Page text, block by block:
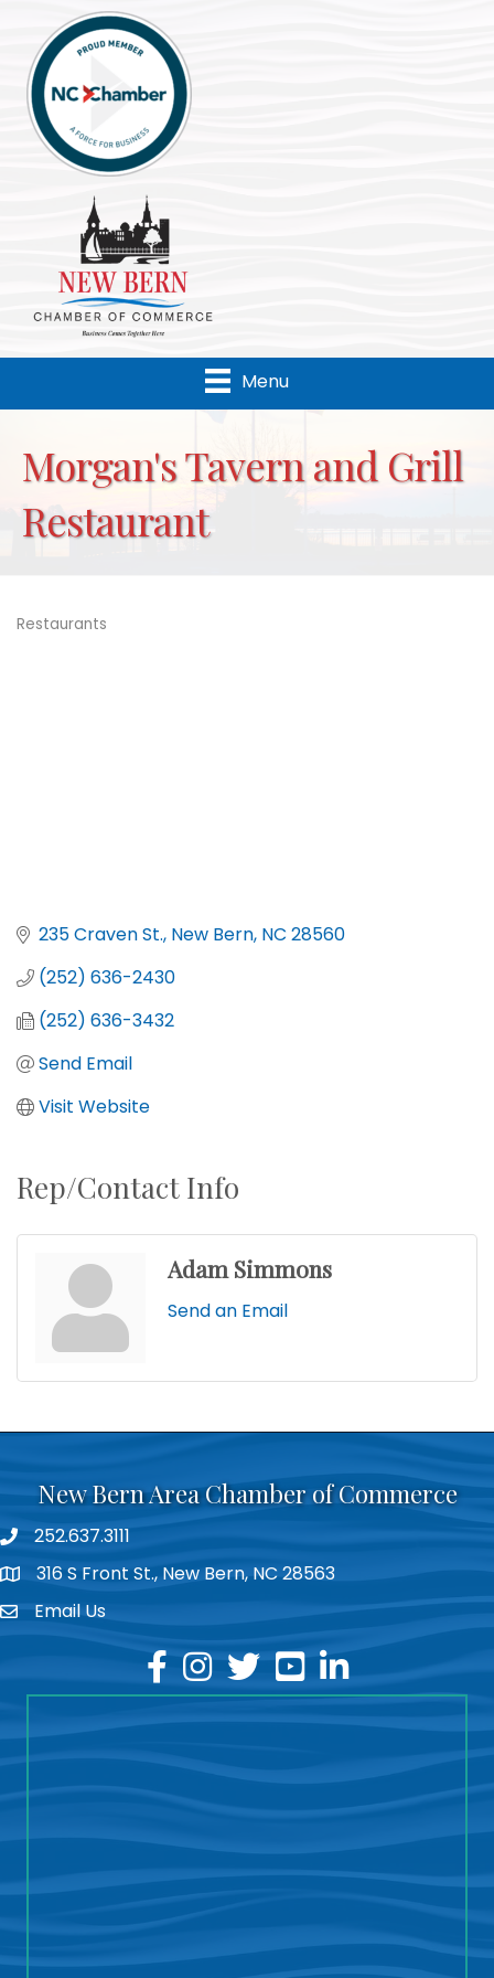
Menu
Morgan's Tavern and Grill
Restaurant
Restaurants
235 Craven St. New Bern NC 28560
(252) 636-2430
(252) 636-3432
Send Email
Visit Website
Rep/Contact Info
Adam Simmons
Send an Email
New Bern Area Chamber of Commerce
phone252.637.3111
location316 S Front St., New Bern, NC 28563
emailEmail Us
facebook
instagram
twitteryoutubelinkedin